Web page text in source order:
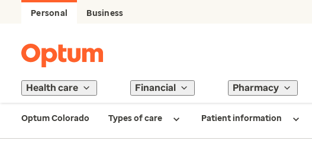
Personal Business
Health care Financial Pharmacy
Optum Colorado Types of care Patient information